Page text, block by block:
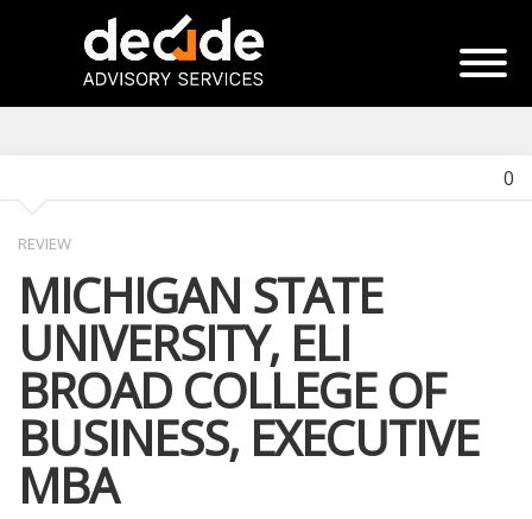
0
REVIEW
MICHIGAN STATE
UNIVERSITY, ELI
BROAD COLLEGE OF
BUSINESS, EXECUTIVE
MBA